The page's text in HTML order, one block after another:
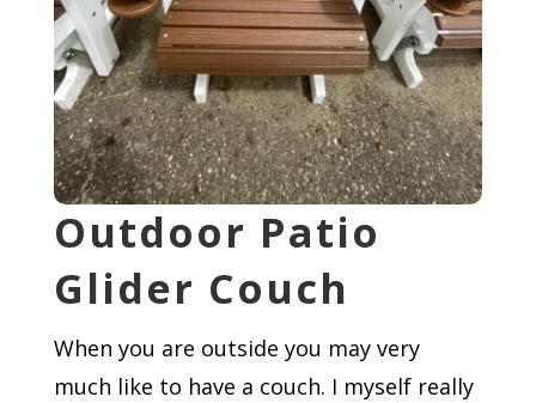
Outdoor Patio
Glider Couch
When you are outside you may very
much like to have a couch. I myself really